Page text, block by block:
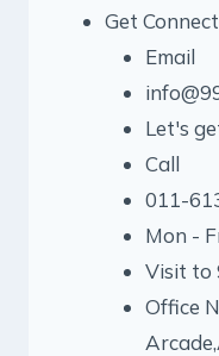
Get
Email
Let's
Call
011-
Mon -
Visit to
Office